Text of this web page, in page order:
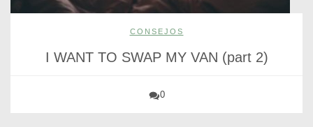
CONSEJOS
I WANT TO SWAP MY VAN (part 2)
0